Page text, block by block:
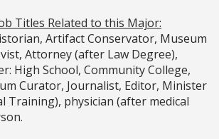
Titles Related to this Major:
Artifact Conservator, Museum
Attorney (after Law Degree),
High School, Community College,
Curator, Journalist, Editor, Minister
Training), physician (after medical